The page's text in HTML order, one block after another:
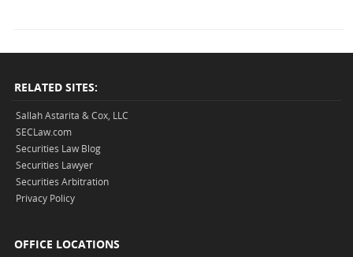
RELATED SITES:
Sallah Astarita & Cox, LLC
SECLaw.com
Securities Law Blog
Securities Lawyer
Securities Arbitration
Privacy Policy
OFFICE LOCATIONS